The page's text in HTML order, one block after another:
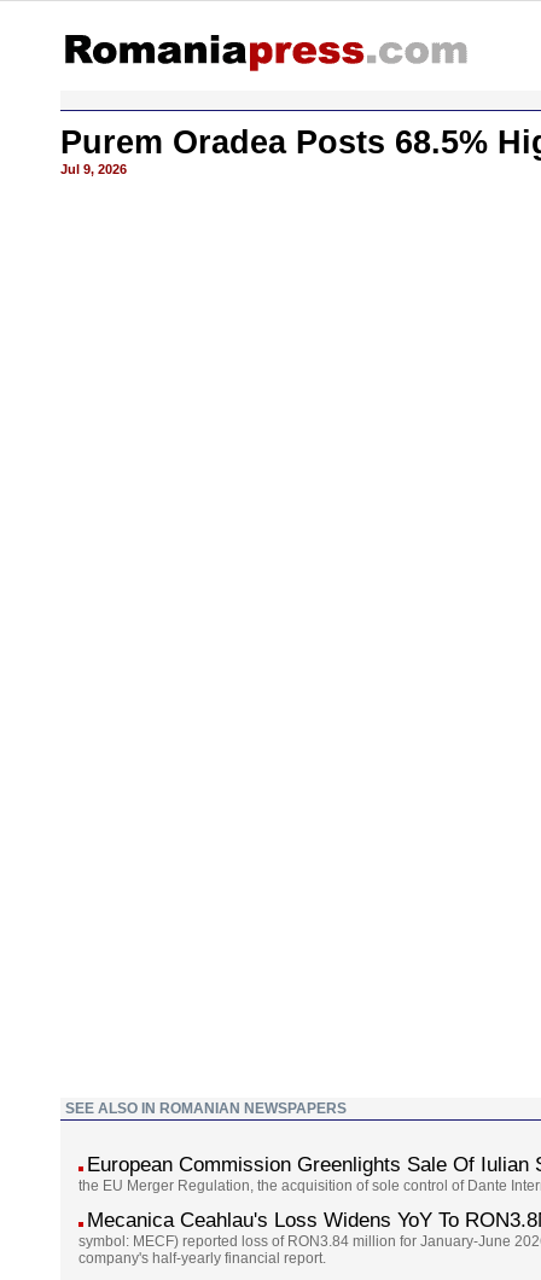
Purem Oradea Posts 68.5%
Jul 9, 2026
SEE ALSO IN ROMANIAN NEWSPAPERS
European Commission Greenlights Sale Of Iulian
the EU Merger Regulation, the acquisition of sole control of Dante
Mecanica Ceahlau's Loss Widens YoY To
symbol: MECF) reported loss of RON3.84 million for January-June
company's half-yearly financial report.